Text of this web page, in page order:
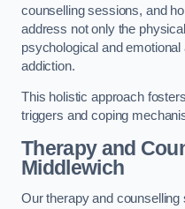
counselling sessions, and
address not only the
psychological and
addiction.
This holistic approach
triggers and coping
Therapy and
Middlewich
Our therapy and